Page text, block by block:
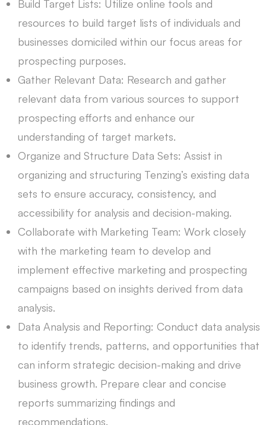
Build Target Lists: Utilize online tools and
resources to build target lists of individuals and
businesses domiciled within our focus areas for
prospecting purposes.
Gather Relevant Data: Research and gather
relevant data from various sources to support
prospecting efforts and enhance our
understanding of target markets.
Organize and Structure Data Sets: Assist in
organizing and structuring Tenzing’s existing data
sets to ensure accuracy, consistency, and
accessibility for analysis and decision-making.
Collaborate with Marketing Team: Work closely
with the marketing team to develop and
implement effective marketing and prospecting
campaigns based on insights derived from data
analysis.
Data Analysis and Reporting: Conduct data analysis
to identify trends, patterns, and opportunities that
can inform strategic decision-making and drive
business growth. Prepare clear and concise
reports summarizing findings and
recommendations.